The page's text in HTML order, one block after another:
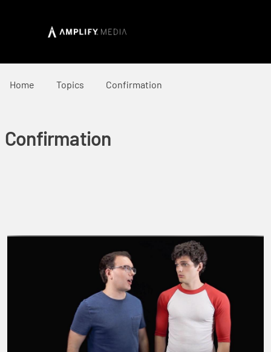
Home Topics Confirmation
Confirmation